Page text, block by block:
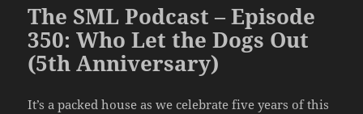
The SML Podcast – Episode
350: Who Let the Dogs Out
(5th Anniversary)
It’s a packed house as we celebrate five years of this